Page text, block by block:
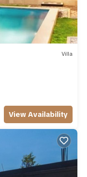
Villa
View Availability